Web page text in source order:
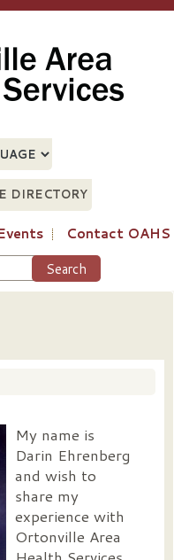
DIRECTORY
Contact OAHS
My name is
Darin Ehrenberg
and wish to
share my
experience with
Ortonville Area